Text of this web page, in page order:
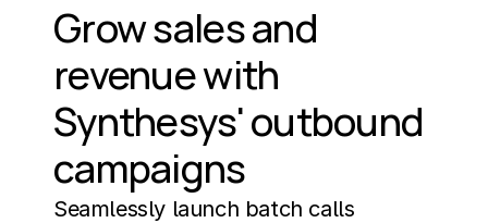
Grow sales and
revenue with
Synthesys' outbound
campaigns
Seamlessly launch batch calls